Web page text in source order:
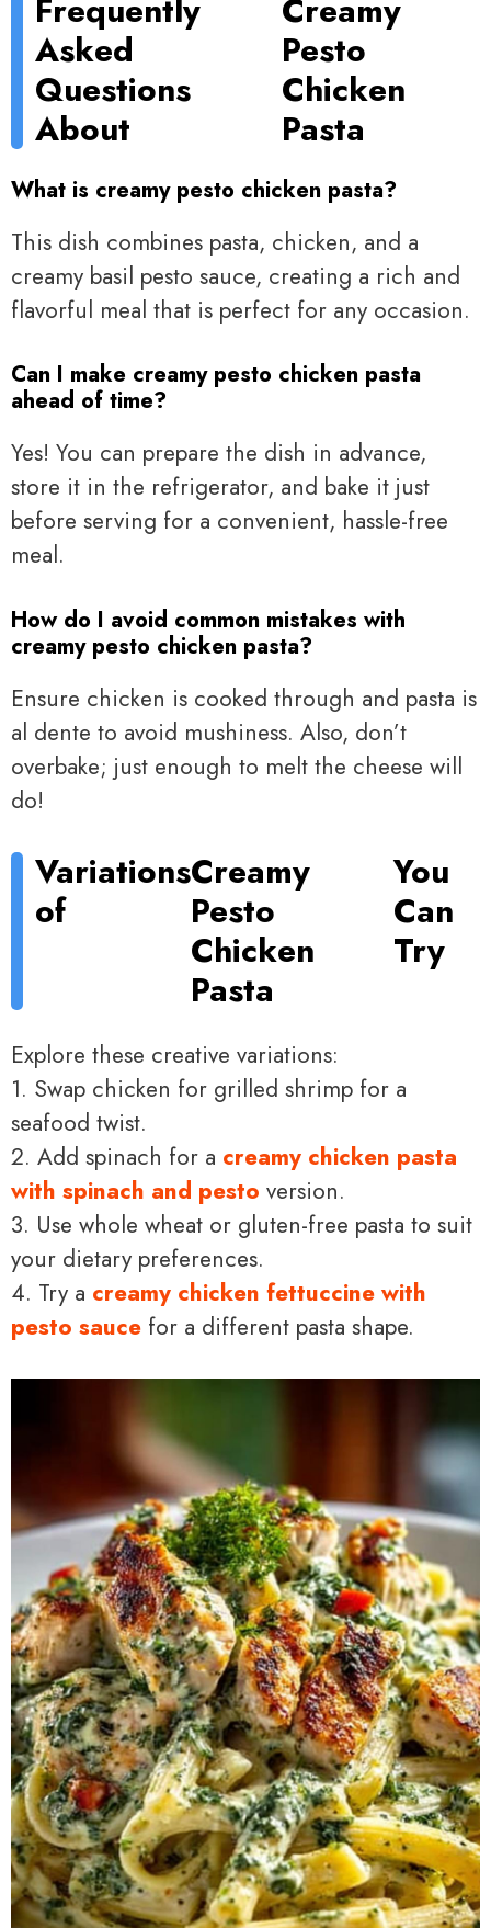
Frequently
Asked
Questions
About
Creamy
Pesto
Chicken
Pasta
What is creamy pesto chicken pasta?
This dish combines pasta, chicken, and a
creamy basil pesto sauce, creating a rich and
flavorful meal that is perfect for any occasion.
Can I make creamy pesto chicken pasta
ahead of time?
Yes! You can prepare the dish in advance,
store it in the refrigerator, and bake it just
before serving for a convenient, hassle-free
meal.
How do I avoid common mistakes with
creamy pesto chicken pasta?
Ensure chicken is cooked through and pasta is
al dente to avoid mushiness. Also, don’t
overbake; just enough to melt the cheese will
do!
Variations
of
Creamy
Pesto
Chicken
Pasta
You
Can
Try
Explore these creative variations:
1. Swap chicken for grilled shrimp for a
seafood twist.
2. Add spinach for a creamy chicken pasta
with spinach and pesto version.
3. Use whole wheat or gluten-free pasta to suit
your dietary preferences.
4. Try a creamy chicken fettuccine with
pesto sauce for a different pasta shape.